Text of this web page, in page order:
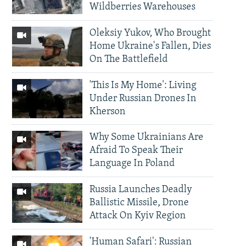
Wildberries Warehouses
Oleksiy Yukov, Who Brought
Home Ukraine's Fallen, Dies
On The Battlefield
'This Is My Home': Living
Under Russian Drones In
Kherson
Why Some Ukrainians Are
Afraid To Speak Their
Language In Poland
Russia Launches Deadly
Ballistic Missile, Drone
Attack On Kyiv Region
'Human Safari': Russian